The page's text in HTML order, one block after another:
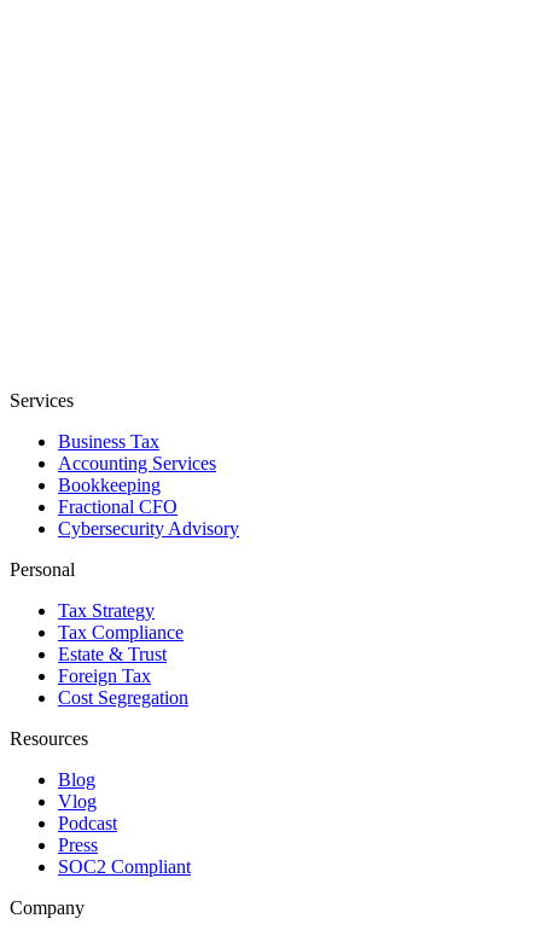
Services
Business Tax
Accounting Services
Bookkeeping
Fractional CFO
Cybersecurity Advisory
Personal
Tax Strategy
Tax Compliance
Estate & Trust
Foreign Tax
Cost Segregation
Resources
Blog
Vlog
Podcast
Press
SOC2 Compliant
Company